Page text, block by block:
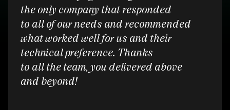
the only company that responded
to all of our needs and recommended
what worked well for us and their
technical preference. Thanks
to all the team, you delivered above
and beyond!